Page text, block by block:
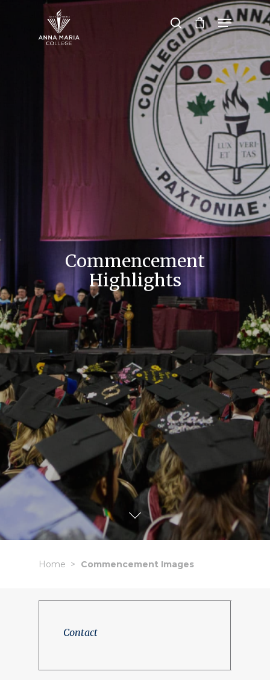
Hit enter to search or ESC to close
Commencement
Highlights
Home Commencement Images
Contact